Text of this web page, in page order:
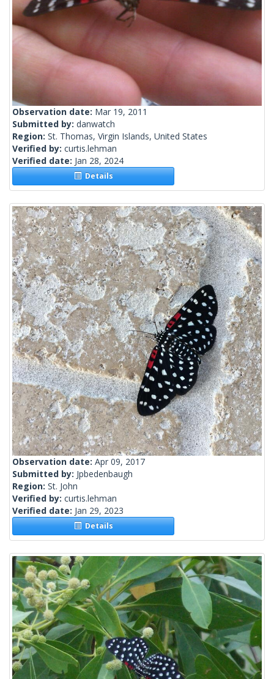
Observation date: Mar 19, 2011
Submitted by: danwatch
Region: St. Thomas, Virgin Islands, United States
Verified by: curtis.lehman
Verified date: Jan 28, 2024
Details
Observation date: Apr 09, 2017
Submitted by: Jpbedenbaugh
Region: St. John
Verified by: curtis.lehman
Verified date: Jan 29, 2023
Details